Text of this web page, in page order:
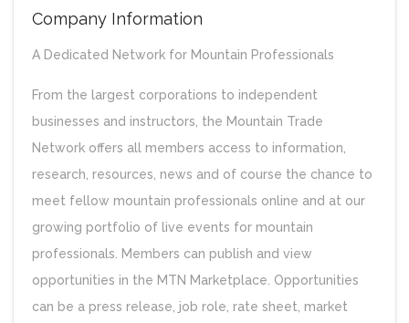
Company Information
A Dedicated Network for Mountain Professionals
From the largest corporations to independent
businesses and instructors, the Mountain Trade
Network offers all members access to information,
research, resources, news and of course the chance to
meet fellow mountain professionals online and at our
growing portfolio of live events for mountain
professionals. Members can publish and view
opportunities in the MTN Marketplace. Opportunities
can be a press release, job role, rate sheet, market